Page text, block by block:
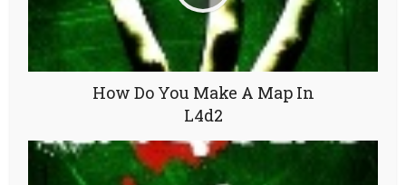
How Do You Make A Map In
L4d2